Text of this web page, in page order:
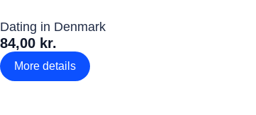
Dating in Denmark
84,00 kr.
More details